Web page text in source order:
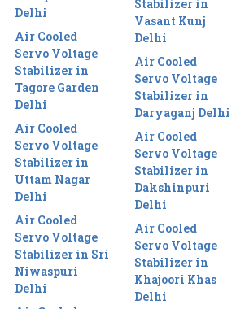
Delhi
Air Cooled
Servo Voltage
Stabilizer in
Tagore Garden
Delhi
Air Cooled
Servo Voltage
Stabilizer in
Uttam Nagar
Delhi
Air Cooled
Servo Voltage
Stabilizer in Sri
Niwaspuri
Delhi
Stabilizer in
Vasant Kunj
Delhi
Air Cooled
Servo Voltage
Stabilizer in
Daryaganj Delhi
Air Cooled
Servo Voltage
Stabilizer in
Dakshinpuri
Delhi
Air Cooled
Servo Voltage
Stabilizer in
Khajoori Khas
Delhi